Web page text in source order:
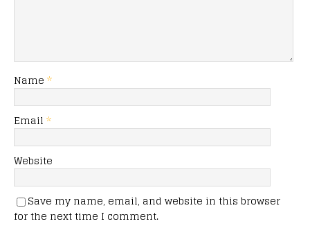
Name *
Email *
Website
Save my name, email, and website in this browser
for the next time I comment.